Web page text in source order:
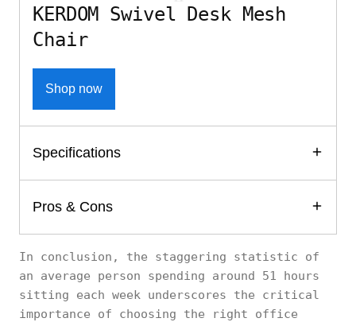
KERDOM Swivel Desk Mesh
Chair
Shop now
Specifications
Pros & Cons
In conclusion, the staggering statistic of
an average person spending around 51 hours
sitting each week underscores the critical
importance of choosing the right office